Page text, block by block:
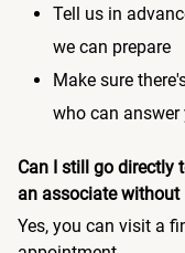
Tell us in
we can prepare
Make sure
who can
Can I still go directly
an associate
Yes, you can visit a